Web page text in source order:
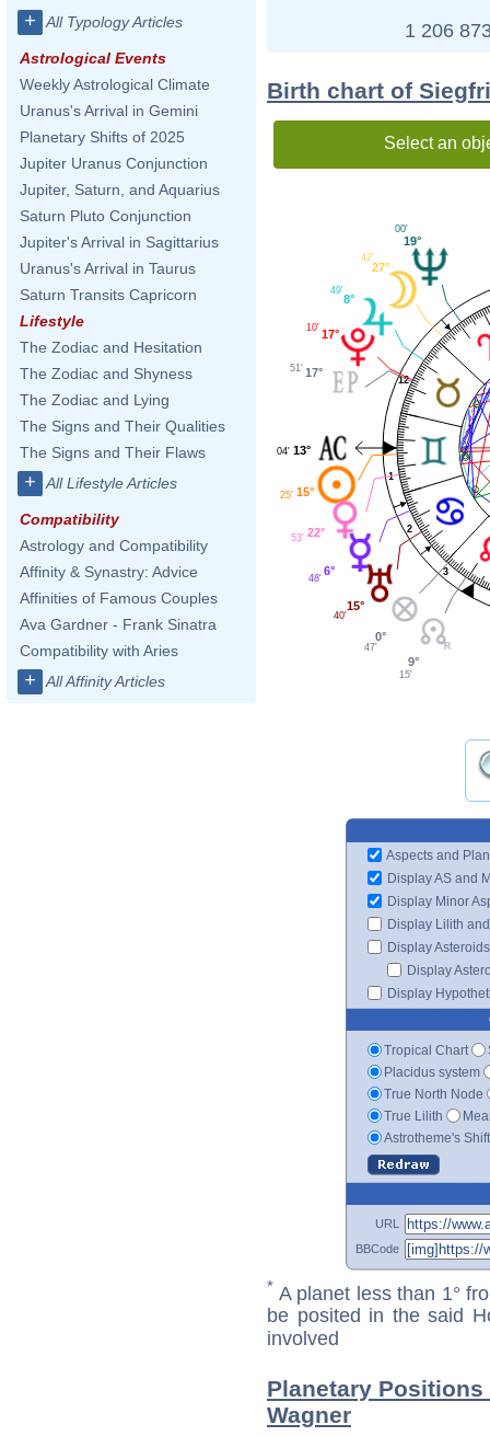
+ All Typology Articles
Astrological Events
Weekly Astrological Climate
Uranus's Arrival in Gemini
Planetary Shifts of 2025
Jupiter Uranus Conjunction
Jupiter, Saturn, and Aquarius
Saturn Pluto Conjunction
Jupiter's Arrival in Sagittarius
Uranus's Arrival in Taurus
Saturn Transits Capricorn
Lifestyle
The Zodiac and Hesitation
The Zodiac and Shyness
The Zodiac and Lying
The Signs and Their Qualities
The Signs and Their Flaws
+ All Lifestyle Articles
Compatibility
Astrology and Compatibility
Affinity & Synastry: Advice
Affinities of Famous Couples
Ava Gardner - Frank Sinatra
Compatibility with Aries
+ All Affinity Articles
1 206
Birth chart of
Select an
1
2
3
12
19°
00'
27°
42'
8°
49'
17°
10'
17°
51'
13°
04'
15°
25'
22°
53'
6°
48'
15°
40'
0°
47'
9°
15'
Aspects and
Display AS and
Display Minor
Display Lilith
Display Asteroids
Display
Display
Tropical Chart
Placidus system
True North Node
True Lilith
Astrotheme's
URL
BBCode
* A planet less than 1°
be posited in the said
involved
Planetary
Wagner